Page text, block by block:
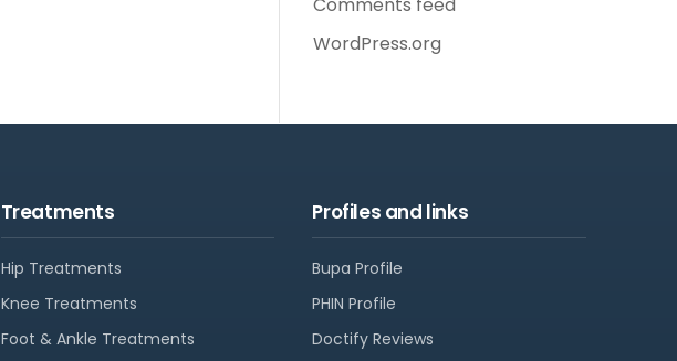
WordPress.org
Treatments
Hip Treatments
Knee Treatments
Foot & Ankle Treatments
Profiles and links
Bupa Profile
PHIN Profile
Doctify Reviews